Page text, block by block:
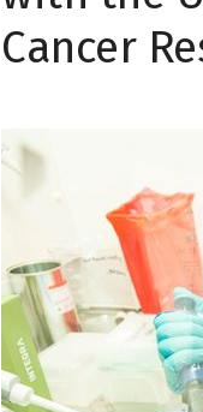
Cancer